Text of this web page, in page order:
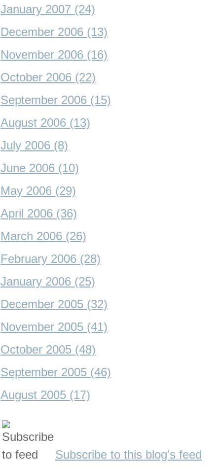
January 2007 (24)
December 2006 (13)
November 2006 (16)
October 2006 (22)
September 2006 (15)
August 2006 (13)
July 2006 (8)
June 2006 (10)
May 2006 (29)
April 2006 (36)
March 2006 (26)
February 2006 (28)
January 2006 (25)
December 2005 (32)
November 2005 (41)
October 2005 (48)
September 2005 (46)
August 2005 (17)
Subscribe to this blog's feed